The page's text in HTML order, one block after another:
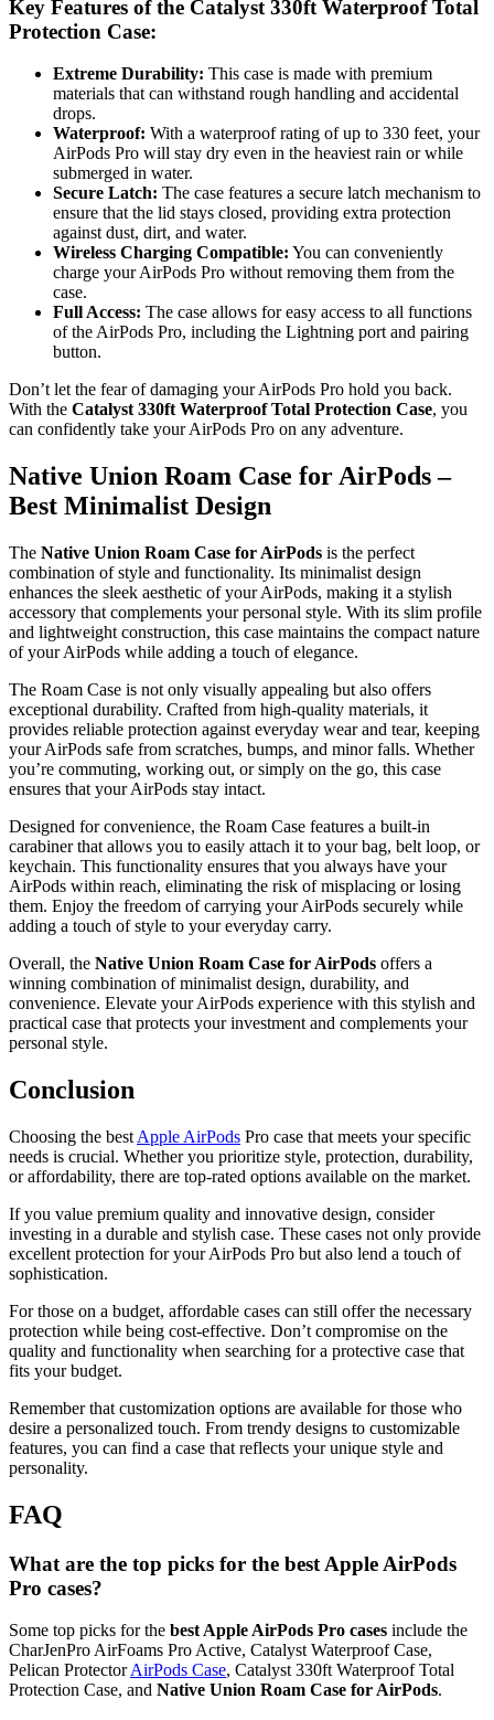
Key Features of the Catalyst 330ft Waterproof Total
Protection Case:
Extreme Durability: This case is made with premium
materials that can withstand rough handling and accidental
drops.
Waterproof: With a waterproof rating of up to 330 feet, your
AirPods Pro will stay dry even in the heaviest rain or while
submerged in water.
Secure Latch: The case features a secure latch mechanism to
ensure that the lid stays closed, providing extra protection
against dust, dirt, and water.
Wireless Charging Compatible: You can conveniently
charge your AirPods Pro without removing them from the
case.
Full Access: The case allows for easy access to all functions
of the AirPods Pro, including the Lightning port and pairing
button.
Don’t let the fear of damaging your AirPods Pro hold you back.
With the Catalyst 330ft Waterproof Total Protection Case, you
can confidently take your AirPods Pro on any adventure.
Native Union Roam Case for AirPods –
Best Minimalist Design
The Native Union Roam Case for AirPods is the perfect
combination of style and functionality. Its minimalist design
enhances the sleek aesthetic of your AirPods, making it a stylish
accessory that complements your personal style. With its slim profile
and lightweight construction, this case maintains the compact nature
of your AirPods while adding a touch of elegance.
The Roam Case is not only visually appealing but also offers
exceptional durability. Crafted from high-quality materials, it
provides reliable protection against everyday wear and tear, keeping
your AirPods safe from scratches, bumps, and minor falls. Whether
you’re commuting, working out, or simply on the go, this case
ensures that your AirPods stay intact.
Designed for convenience, the Roam Case features a built-in
carabiner that allows you to easily attach it to your bag, belt loop, or
keychain. This functionality ensures that you always have your
AirPods within reach, eliminating the risk of misplacing or losing
them. Enjoy the freedom of carrying your AirPods securely while
adding a touch of style to your everyday carry.
Overall, the Native Union Roam Case for AirPods offers a
winning combination of minimalist design, durability, and
convenience. Elevate your AirPods experience with this stylish and
practical case that protects your investment and complements your
personal style.
Conclusion
Choosing the best Apple AirPods Pro case that meets your specific
needs is crucial. Whether you prioritize style, protection, durability,
or affordability, there are top-rated options available on the market.
If you value premium quality and innovative design, consider
investing in a durable and stylish case. These cases not only provide
excellent protection for your AirPods Pro but also lend a touch of
sophistication.
For those on a budget, affordable cases can still offer the necessary
protection while being cost-effective. Don’t compromise on the
quality and functionality when searching for a protective case that
fits your budget.
Remember that customization options are available for those who
desire a personalized touch. From trendy designs to customizable
features, you can find a case that reflects your unique style and
personality.
FAQ
What are the top picks for the best Apple AirPods
Pro cases?
Some top picks for the best Apple AirPods Pro cases include the
CharJenPro AirFoams Pro Active, Catalyst Waterproof Case,
Pelican ProtectorAirPods Case, Catalyst 330ft Waterproof Total
Protection Case, and Native Union Roam Case for AirPods.